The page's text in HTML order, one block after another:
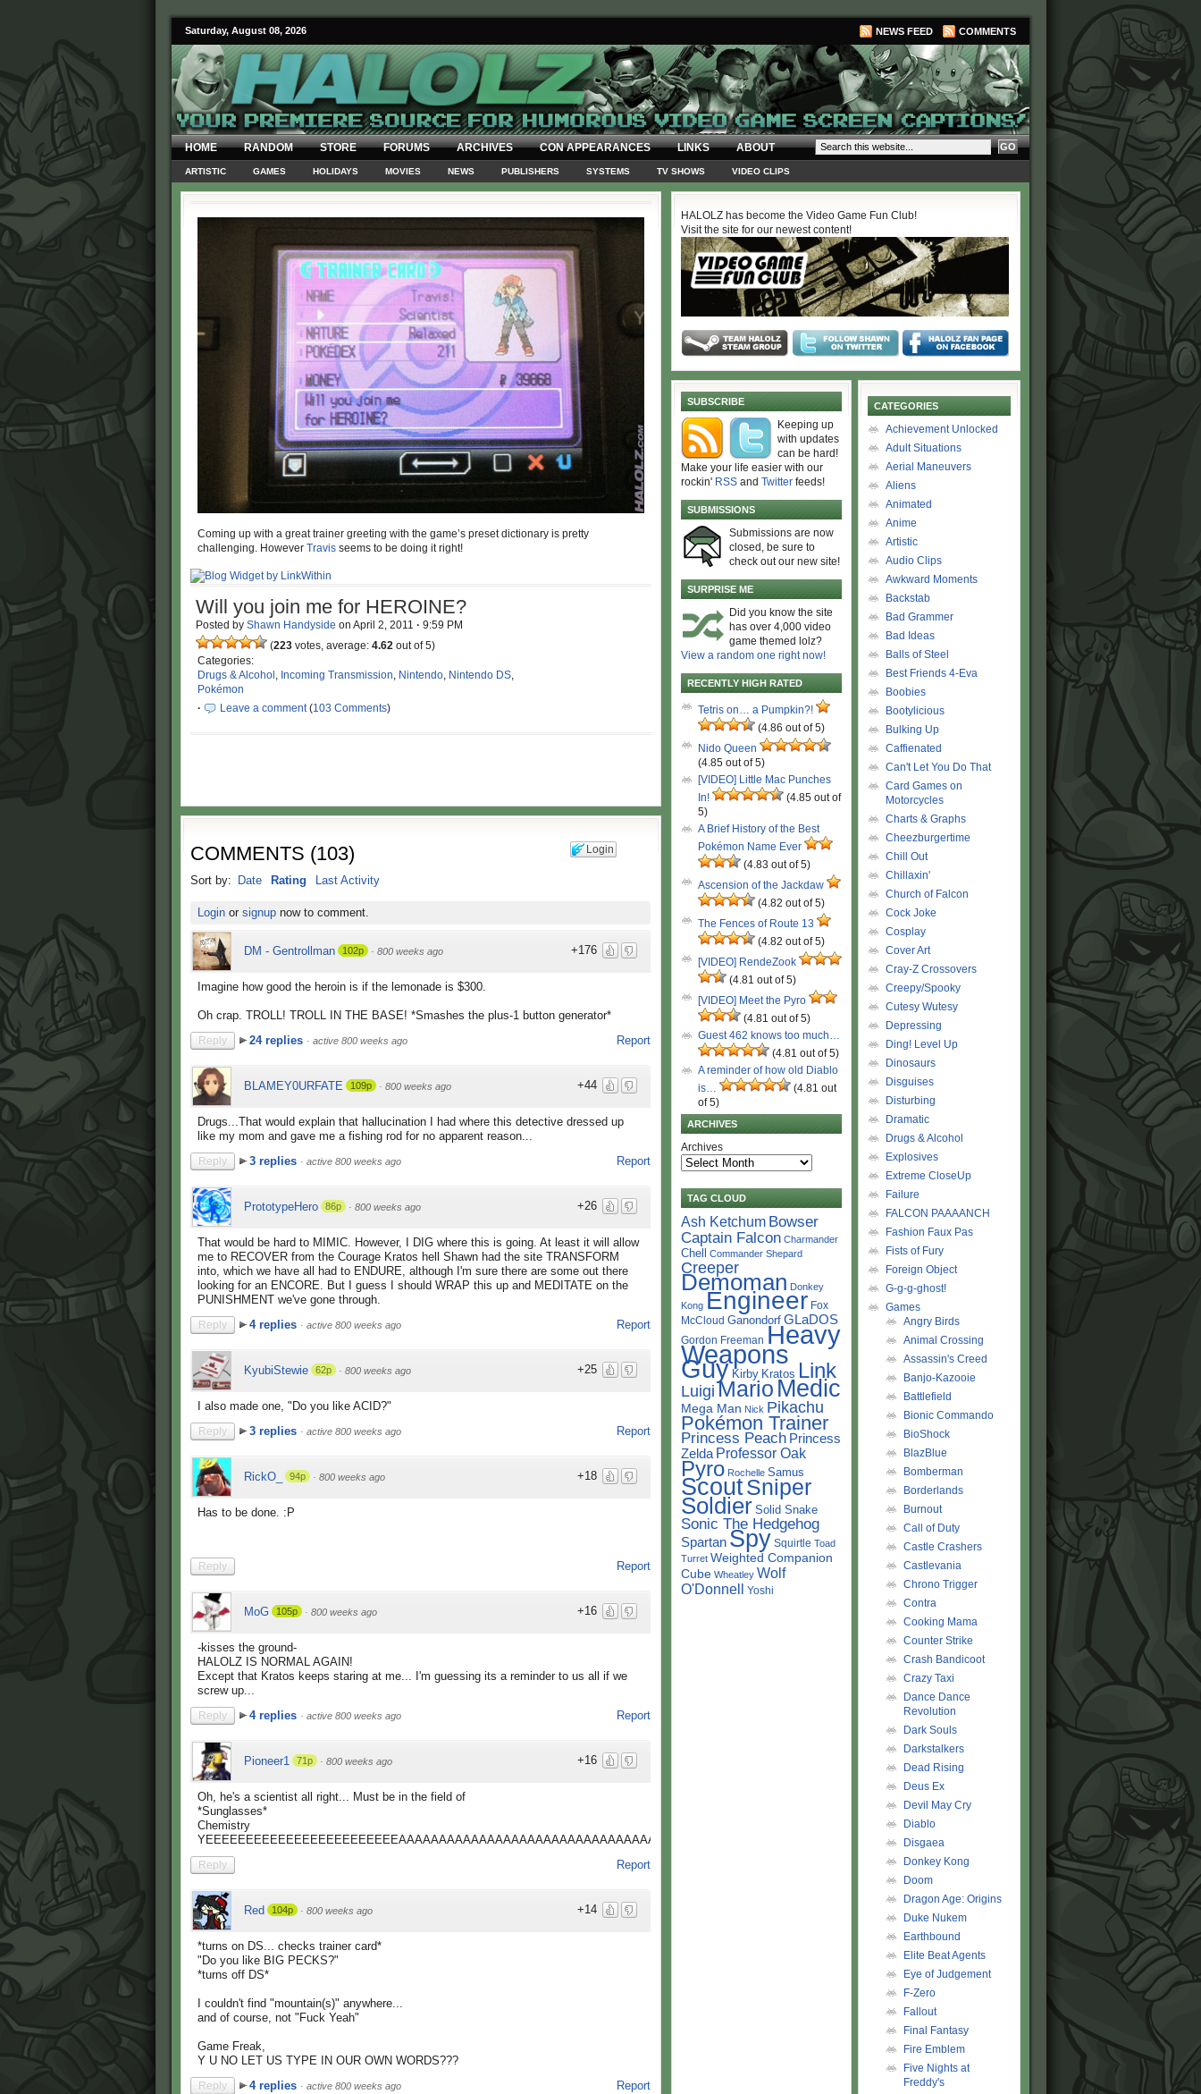
Saturday, August 08, 2026 NEWS FEED COMMENTS
HOME RANDOM STORE FORUMS ARCHIVES CON APPEARANCES LINKS ABOUT
ARTISTIC GAMES HOLIDAYS MOVIES NEWS PUBLISHERS SYSTEMS TV SHOWS VIDEO CLIPS
Coming up with a great trainer greeting with the game’s preset dictionary is pretty
challenging. However Travis seems to be doing it right!
Will you join me for HEROINE?
Posted by Shawn Handyside on April 2, 2011 · 9:59 PM
(223 votes, average: 4.62 out of 5)
Categories:
Drugs & Alcohol , Incoming Transmission, Nintendo, Nintendo DS,
Pokémon
·
Leave a comment(103 Comments)
Login
COMMENTS (103)
Sort by: Date Rating Last Activity
Loginor signupnow to comment.
+176
DM - Gentrollman 102p · 800 weeks ago
Imagine how good the heroin is if the lemonade is $300.
Oh crap. TROLL! TROLL IN THE BASE! *Smashes the plus-1 button generator*
Report
Reply 24 replies · active 800 weeks ago
+44
BLAMEY0URFATE 109p · 800 weeks ago
Drugs...That would explain that hallucination I had where this detective dressed up
like my mom and gave me a fishing rod for no apparent reason...
Report
Reply 3 replies · active 800 weeks ago
+26
PrototypeHero 86p · 800 weeks ago
That would be hard to MIMIC. However, I DIG where this is going. At least it will allow
me to RECOVER from the Courage Kratos hell Shawn had the site TRANSFORM
into, which we have all had to ENDURE, although I'm sure there are some out there
looking for an ENCORE. But I guess I should WRAP this up and MEDITATE on the
PUNISHMENT we've gone through.
Report
Reply 4 replies · active 800 weeks ago
+25
KyubiStewie 62p · 800 weeks ago
I also made one, "Do you like ACID?"
Report
Reply 3 replies · active 800 weeks ago
+18
RickO_ 94p · 800 weeks ago
Has to be done. :P
Report
Reply
+16
MoG 105p · 800 weeks ago
-kisses the ground-
HALOLZ IS NORMAL AGAIN!
Except that Kratos keeps staring at me... I'm guessing its a reminder to us all if we
screw up...
Report
Reply 4 replies · active 800 weeks ago
+16
Pioneer1 71p · 800 weeks ago
Oh, he's a scientist all right... Must be in the field of
*Sunglasses*
Chemistry
YEEEEEEEEEEEEEEEEEEEEEEEEAAAAAAAAAAAAAAAAAAAAAAAAAAAAAAAAAAAAAAAAAAAAAAAAAAAAAAAAAAAAA!!!
Report
Reply
+14
Red 104p · 800 weeks ago
*turns on DS... checks trainer card*
"Do you like BIG PECKS?"
*turns off DS*
I couldn't find "mountain(s)" anywhere...
and of course, not "Fuck Yeah"
Game Freak,
Y U NO LET US TYPE IN OUR OWN WORDS???
Report
Reply 4 replies · active 800 weeks ago
HALOLZ has become the Video Game Fun Club!
Visit the site for our newest content!
SUBSCRIBE
Keeping up
with updates
can be hard!
Make your life easier with our
rockin' RSS and Twitter feeds!
SUBMISSIONS
Submissions are now
closed, be sure to
check out our new site!
SURPRISE ME
Did you know the site
has over 4,000 video
game themed lolz?
View a random one right now!
RECENTLY HIGH RATED
Tetris on… a Pumpkin?!
(4.86 out of 5)
Nido Queen
(4.85 out of 5)
[VIDEO] Little Mac Punches
In!
(4.85 out of
5)
A Brief History of the Best
Pokémon Name Ever
(4.83 out of 5)
Ascension of the Jackdaw
(4.82 out of 5)
The Fences of Route 13
(4.82 out of 5)
[VIDEO] RendeZook
(4.81 out of 5)
[VIDEO] Meet the Pyro
(4.81 out of 5)
Guest 462 knows too much…
(4.81 out of 5)
A reminder of how old Diablo
is…
(4.81 out
of 5)
ARCHIVES
Archives
TAG CLOUD
Ash Ketchum Bowser
Captain Falcon Charmander
Chell Commander Shepard
Creeper
Demoman Donkey
Kong Engineer Fox
McCloud Ganondorf GLaDOS
Gordon Freeman Heavy
Weapons
Guy Kirby Kratos Link
Luigi Mario Medic
Mega Man Nick Pikachu
Pokémon Trainer
Princess Peach Princess
Zelda Professor Oak
Pyro Rochelle Samus
ScoutSniper
Soldier Solid Snake
Sonic The Hedgehog
Spartan Spy Squirtle Toad
Turret Weighted Companion
Cube Wheatley Wolf
O'Donnell Yoshi
CATEGORIES
Achievement Unlocked
Adult Situations
Aerial Maneuvers
Aliens
Animated
Anime
Artistic
Audio Clips
Awkward Moments
Backstab
Bad Grammer
Bad Ideas
Balls of Steel
Best Friends 4-Eva
Boobies
Bootylicious
Bulking Up
Caffienated
Can't Let You Do That
Card Games on
Motorcycles
Charts & Graphs
Cheezburgertime
Chill Out
Chillaxin'
Church of Falcon
Cock Joke
Cosplay
Cover Art
Cray-Z Crossovers
Creepy/Spooky
Cutesy Wutesy
Depressing
Ding! Level Up
Dinosaurs
Disguises
Disturbing
Dramatic
Drugs & Alcohol
Explosives
Extreme CloseUp
Failure
FALCON PAAAANCH
Fashion Faux Pas
Fists of Fury
Foreign Object
G-g-g-ghost!
Games
Angry Birds
Animal Crossing
Assassin's Creed
Banjo-Kazooie
Battlefield
Bionic Commando
BioShock
BlazBlue
Bomberman
Borderlands
Burnout
Call of Duty
Castle Crashers
Castlevania
Chrono Trigger
Contra
Cooking Mama
Counter Strike
Crash Bandicoot
Crazy Taxi
Dance Dance
Revolution
Dark Souls
Darkstalkers
Dead Rising
Deus Ex
Devil May Cry
Diablo
Disgaea
Donkey Kong
Doom
Dragon Age: Origins
Duke Nukem
Earthbound
Elite Beat Agents
Eye of Judgement
F-Zero
Fallout
Final Fantasy
Fire Emblem
Five Nights at
Freddy's